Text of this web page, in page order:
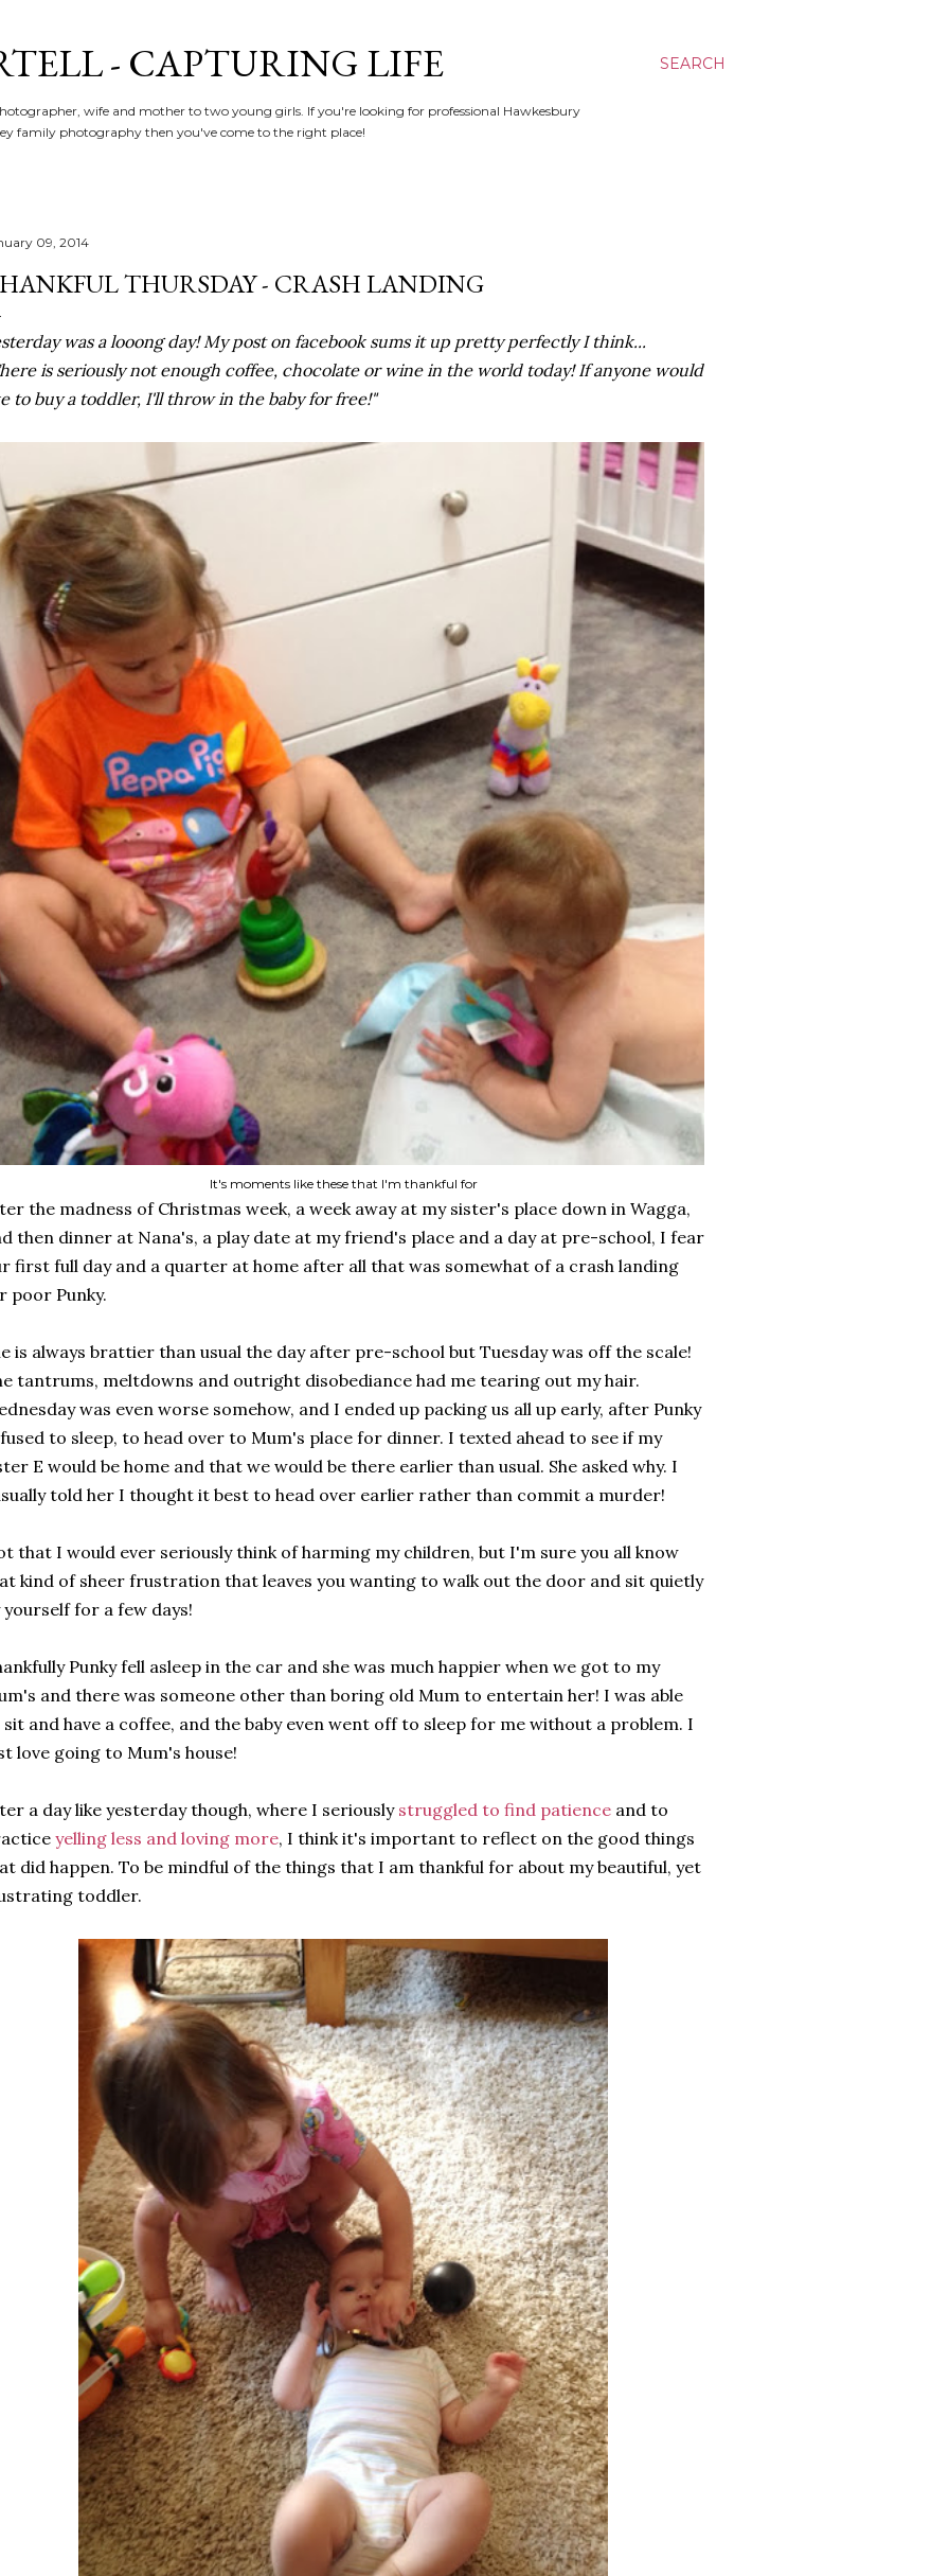
SEARCH
- CAPTURING LIFE
wife and mother to two young girls. If you're looking for professional Hawkesbury
family photography then you've come to the right place!
09, 2014
THURSDAY - CRASH LANDING
was a looong day! My post on facebook sums it up pretty perfectly I think...
is seriously not enough coffee, chocolate or wine in the world today! If anyone would
to buy a toddler, I'll throw in the baby for free!"
It's moments like these that I'm thankful for
the madness of Christmas week, a week away at my sister's place down in Wagga,
then dinner at Nana's, a play date at my friend's place and a day at pre-school, I fear
first full day and a quarter at home after all that was somewhat of a crash landing
poor Punky.
is always brattier than usual the day after pre-school but Tuesday was off the scale!
tantrums, meltdowns and outright disobediance had me tearing out my hair.
was even worse somehow, and I ended up packing us all up early, after Punky
to sleep, to head over to Mum's place for dinner. I texted ahead to see if my
E would be home and that we would be there earlier than usual. She asked why. I
told her I thought it best to head over earlier rather than commit a murder!
that I would ever seriously think of harming my children, but I'm sure you all know
kind of sheer frustration that leaves you wanting to walk out the door and sit quietly
yourself for a few days!
Punky fell asleep in the car and she was much happier when we got to my
and there was someone other than boring old Mum to entertain her! I was able
and have a coffee, and the baby even went off to sleep for me without a problem. I
love going to Mum's house!
a day like yesterday though, where I seriously struggled to find patience and to
yelling less and loving more, I think it's important to reflect on the good things
did happen. To be mindful of the things that I am thankful for about my beautiful, yet
toddler.